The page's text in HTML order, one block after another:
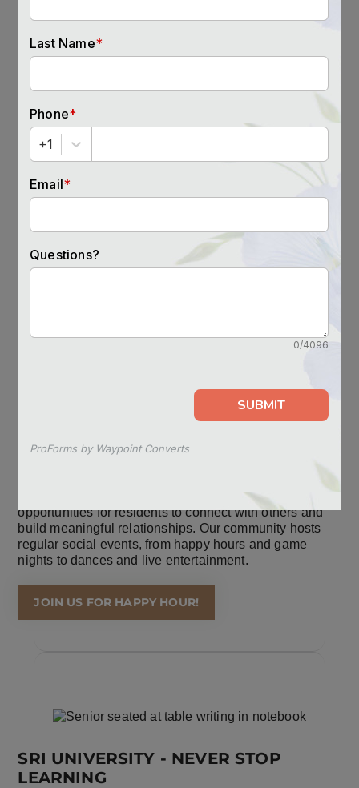
Seniors who have more fulfilling social
relationships tend to sleep better.
CELEBRATE LIFE TOGETHER
At Sunflower Springs, we believe that social connection
is essential for well-being, and we provide a variety of
opportunities for residents to connect with others and
build meaningful relationships. Our community hosts
regular social events, from happy hours and game
nights to dances and live entertainment.
JOIN US FOR HAPPY HOUR!
SRI UNIVERSITY - NEVER STOP
LEARNING